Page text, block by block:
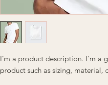
I'm a product description. I'm a
product such as sizing, material,